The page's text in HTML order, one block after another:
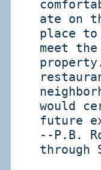
ate on
place
meet
would
future
--P.B.
through